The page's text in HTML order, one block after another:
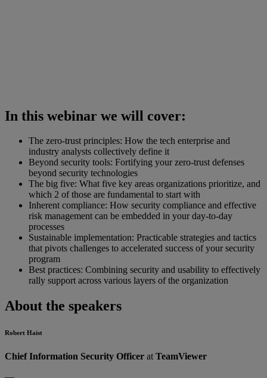
In this webinar we will cover:
The zero-trust principles: How the tech enterprise and
industry analysts collectively define it
Beyond security tools: Fortifying your zero-trust defenses
beyond security technologies
The big five: What five key areas organizations prioritize, and
which 2 of those are fundamental to start with
Inherent compliance: How security compliance and effective
risk management can be embedded in your day-to-day
processes
Sustainable implementation: Practicable strategies and tactics
that pivots challenges to accelerated success of your security
program
Best practices: Combining security and usability to effectively
rally support across various layers of the organization
About the speakers
Robert Haist
Chief Information Security Officer at TeamViewer